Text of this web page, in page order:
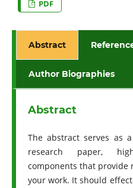
PDF
Abstract
Author Biographies
Abstract
The abstract serves as
research paper,
components that provide
your work. It should